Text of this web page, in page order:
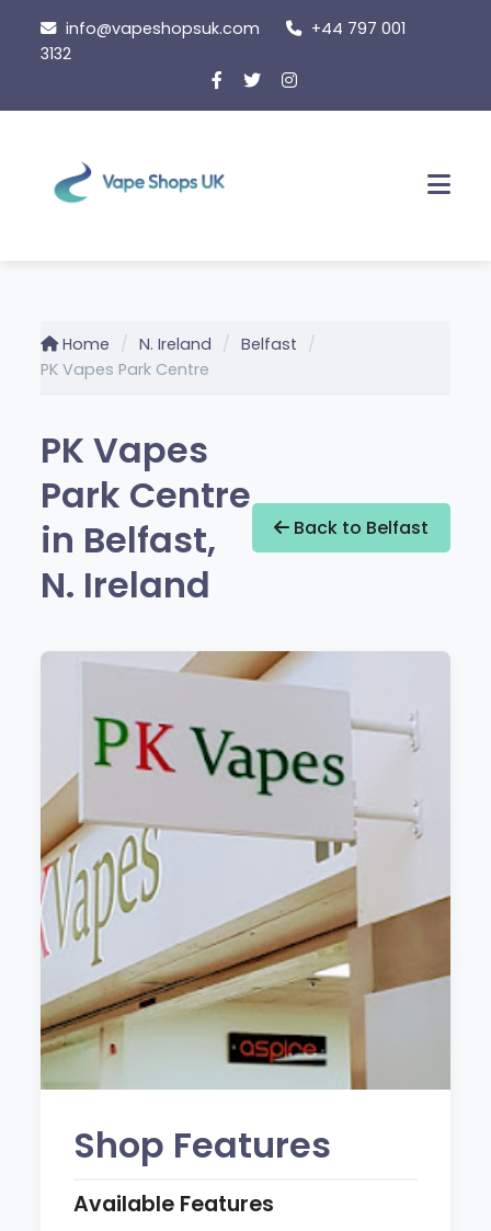
content
info@vapeshopsuk.com
+44 797 001
3132
Home N. Ireland
Belfast
PK Vapes Park Centre
PK Vapes
Park Centre
in Belfast,
N. Ireland
Back to Belfast
Shop Features
Available Features